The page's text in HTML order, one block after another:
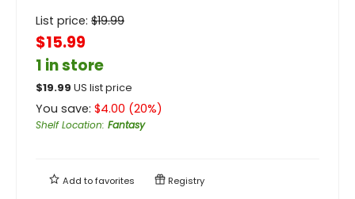
List price: $19.99
$15.99
1 in store
$19.99 US list price
You save: $4.00 (20%)
Shelf Location: Fantasy
Add tofavorites Registry